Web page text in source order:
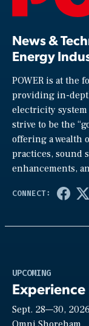
News &
Energy
POWER is at the
providing in-
electricity
strive to be the
offering a wealth
practices, sound
enhancements,
UPCOMING
Experience
Sept. 28—30,